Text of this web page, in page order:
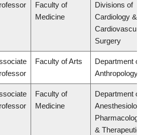
Faculty of
Medicine
Divisions of
Cardiology &
Cardiovascular
Surgery
Faculty of Arts
Department of
Anthropology
Faculty of
Medicine
Department of
Anesthesiology,
Pharmacology
& Therapeutics